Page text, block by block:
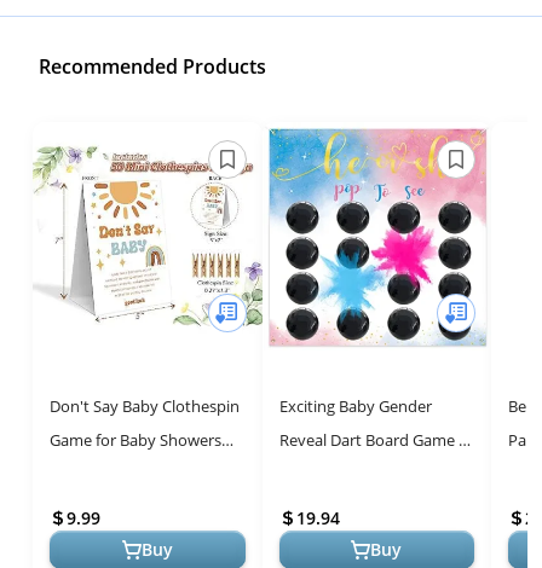
Recommended Products
Don't Say Baby Clothespin
Game for Baby Showers
9.99
Buy
Exciting Baby Gender
Reveal Dart Board Game -
19.94
Buy